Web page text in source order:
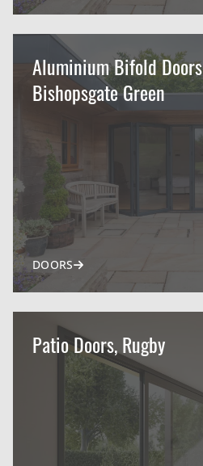
Aluminium Bifold Doors
Bishopsgate Green
DOORS
Patio Doors, Rugby